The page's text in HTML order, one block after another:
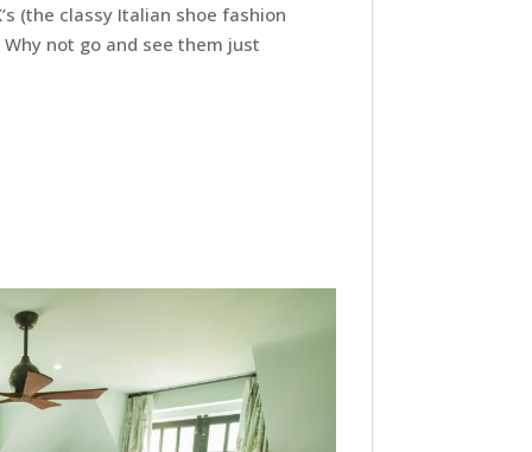
(the classy Italian shoe fashion
not go and see them just